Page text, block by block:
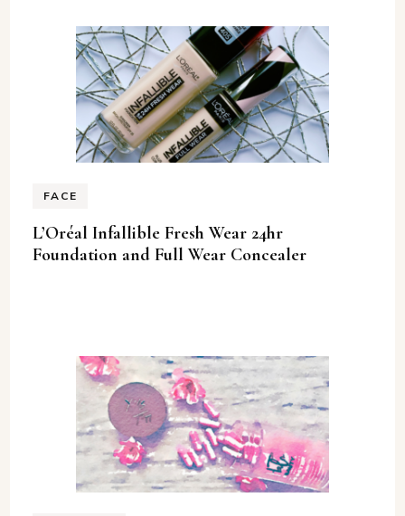
FACE
L’Oréal Infallible Fresh Wear 24hr
Foundation and Full Wear Concealer